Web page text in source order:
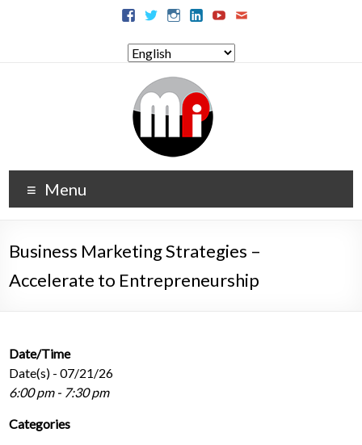
Menu
Business Marketing Strategies –
Accelerate to Entrepreneurship
Date/Time
Date(s) - 07/21/26
6:00 pm - 7:30 pm
Categories